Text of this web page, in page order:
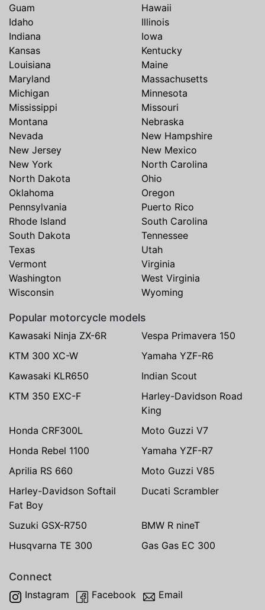
Guam
Hawaii
Idaho
Illinois
Indiana
Iowa
Kansas
Kentucky
Louisiana
Maine
Maryland
Massachusetts
Michigan
Minnesota
Mississippi
Missouri
Montana
Nebraska
Nevada
New Hampshire
New Jersey
New Mexico
New York
North Carolina
North Dakota
Ohio
Oklahoma
Oregon
Pennsylvania
Puerto Rico
Rhode Island
South Carolina
South Dakota
Tennessee
Texas
Utah
Vermont
Virginia
Washington
West Virginia
Wisconsin
Wyoming
Popular motorcycle models
Kawasaki Ninja ZX-6R
Vespa Primavera 150
KTM 300 XC-W
Yamaha YZF-R6
Kawasaki KLR650
Indian Scout
KTM 350 EXC-F
Harley-Davidson Road
King
Honda CRF300L
Moto Guzzi V7
Honda Rebel 1100
Yamaha YZF-R7
Aprilia RS 660
Moto Guzzi V85
Harley-Davidson Softail
Fat Boy
Ducati Scrambler
Suzuki GSX-R750
BMW R nineT
Husqvarna TE 300
Gas Gas EC 300
Connect
Instagram Facebook Email